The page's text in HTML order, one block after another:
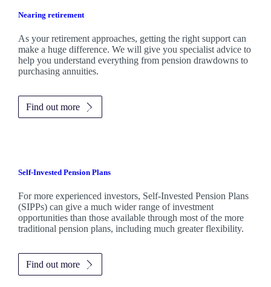
Nearing retirement
As your retirement approaches, getting the right support can
make a huge difference. We will give you specialist advice to
help you understand everything from pension drawdowns to
purchasing annuities.
Find out more
Self-Invested Pension Plans
For more experienced investors, Self-Invested Pension Plans
(SIPPs) can give a much wider range of investment
opportunities than those available through most of the more
traditional pension plans, including much greater flexibility.
Find out more